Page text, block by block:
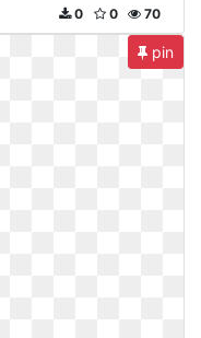
70
0
0
pin